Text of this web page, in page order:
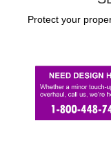
Protect your